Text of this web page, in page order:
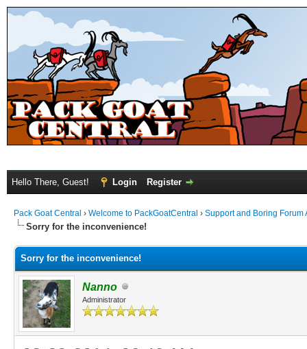
Hello There, Guest! Login Register
Pack Goat Central › Welcome to PackGoatCentral › Support and Boring Forum
Sorry for the inconvenience!
Sorry for the inconvenience!
Nanno
Administrator